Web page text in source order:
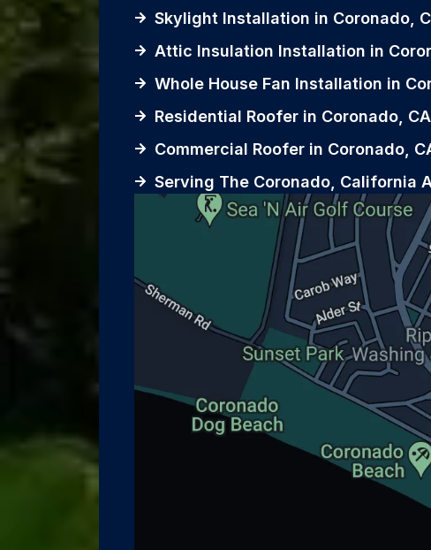
Skylight Installation in Coronado,
Attic Insulation Installation in
Whole House Fan Installation in
Residential Roofer in Coronado, CA
Commercial Roofer in Coronado,
Serving The Coronado, California